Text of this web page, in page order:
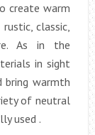
create warm
classic,
As in the
in sight
warmth
of neutral
used .